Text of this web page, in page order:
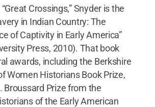
Crossings,” Snyder is the
in Indian Country: The
of Captivity in Early America”
Press, 2010). That book
awards, including the Berkshire
Women Historians Book Prize,
Broussard Prize from the
of the Early American